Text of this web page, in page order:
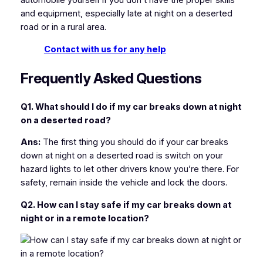
and equipment, especially late at night on a deserted
road or in a rural area.
Contact with us for any help
Frequently Asked Questions
Q1. What should I do if my car breaks down at night
on a deserted road?
Ans:The first thing you should do if your car breaks
down at night on a deserted road is switch on your
hazard lights to let other drivers know you’re there. For
safety, remain inside the vehicle and lock the doors.
Q2. How can I stay safe if my car breaks down at
night or in a remote location?